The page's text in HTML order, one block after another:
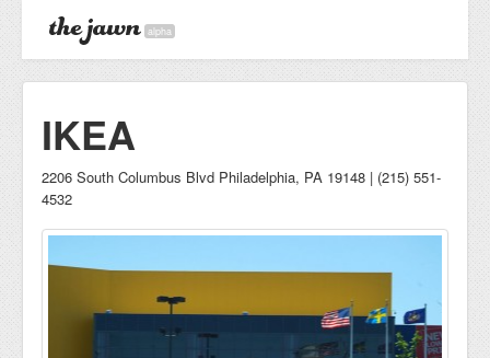
alpha
IKEA
2206 South Columbus Blvd Philadelphia, PA 19148 | (215) 551-
4532